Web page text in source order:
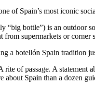
of Spain’s most iconic
“big bottle”) is an outdoor
supermarkets or corner
a botellón Spain tradition
of passage. A statement
about Spain than a dozen